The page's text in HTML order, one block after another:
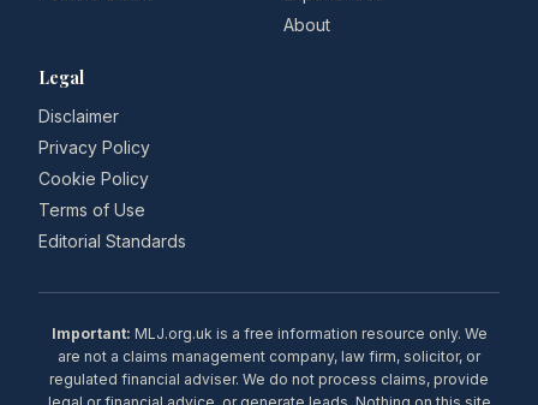
About
Legal
Disclaimer
Privacy Policy
Cookie Policy
Terms of Use
Editorial Standards
Important: MLJ.org.uk is a free information resource only. We
are not a claims management company, law firm, solicitor, or
regulated financial adviser. We do not process claims, provide